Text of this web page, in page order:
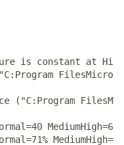
is constant at
("C:Program
MediumHigh=60